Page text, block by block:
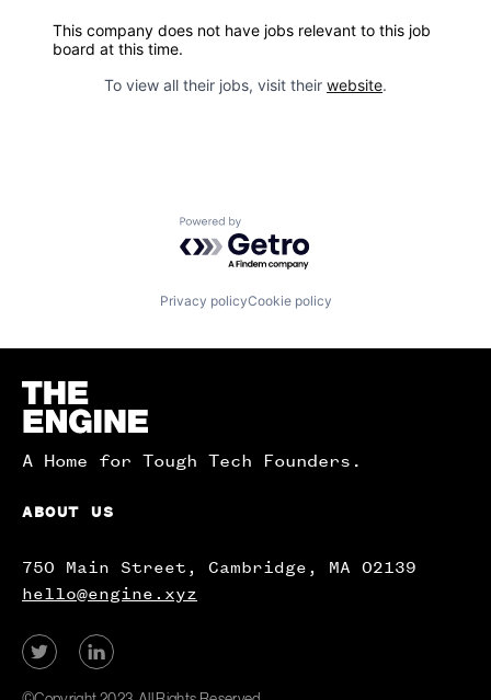
This company does not have jobs relevant to this job
board at this time.
To view all their jobs, visit their website.
Powered by Getro.com
Privacy policyCookie policy
Homepage
A Home for Tough Tech Founders.
ABOUT US
750 Main Street, Cambridge, MA 02139
hello@engine.xyz
View
View